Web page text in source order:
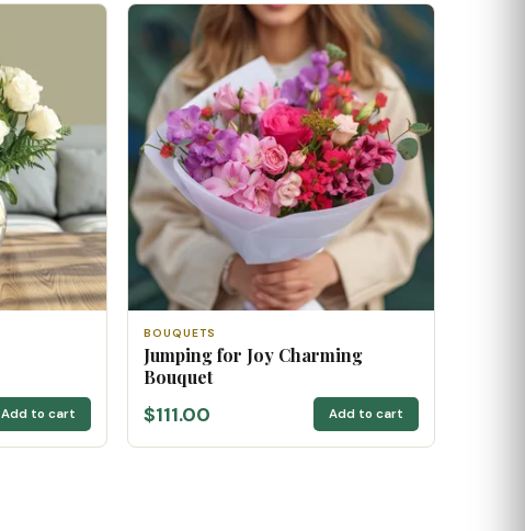
Add to cart
BOUQUETS
Jumping for Joy Charming
Bouquet
$111.00 Add to cart